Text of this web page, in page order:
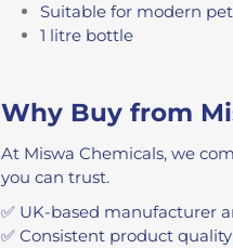
Suitable for modern
1 litre bottle
Why Buy from
At Miswa Chemicals, we
you can trust.
✅ UK-based manufacturer
✅ Consistent product